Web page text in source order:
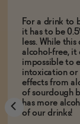
For a drink to
it has to be
less. While
alcohol-free, it
impossible to
intoxication or
effects from
of sourdough
has more
of our drinks!